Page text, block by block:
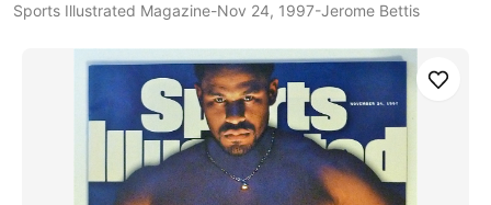
Sports Illustrated Magazine-Nov 24, 1997-Jerome Bettis
Save